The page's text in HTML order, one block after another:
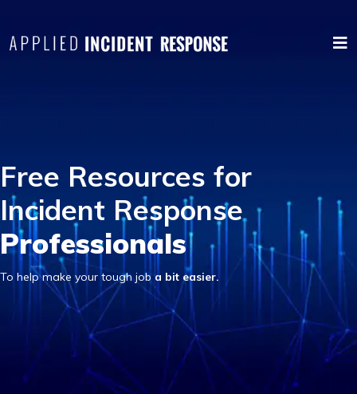
Free Resources for
Incident Response
Professionals
To help make your tough job a bit easier.